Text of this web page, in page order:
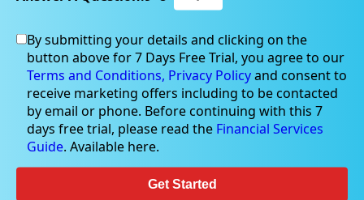
Apr 22, 2022
Mineral Resources released March
2022 quarter updates
Mineral Resources (ASX:MIN) released its March 2022
By submitting your details and clicking on the
button above for 7 Days Free Trial, you agree to our
Terms and Conditions, Privacy Policyand consent to
receive marketing offers including to be contacted
by email or phone. Before continuing with this 7
days free trial, please read the Financial Services
Guide. Available here.
Get Started